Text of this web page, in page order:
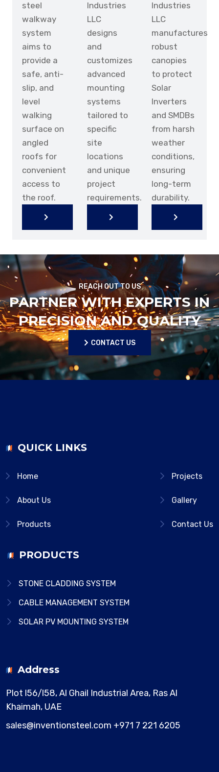
steel
walkway
system
aims to
provide a
safe, anti-
slip, and
level
walking
surface on
angled
roofs for
convenient
access to
the roof.
Industries
LLC
designs
and
customizes
advanced
mounting
systems
tailored to
specific
site
locations
and unique
project
requirements.
Industries
LLC
manufactures
robust
canopies
to protect
Solar
Inverters
and SMDBs
from harsh
weather
conditions,
ensuring
long-term
durability.
REACH OUT TO US
PARTNER WITH EXPERTS IN
PRECISION AND QUALITY
CONTACT US
QUICK LINKS
Home
About Us
Products
Projects
Gallery
Contact Us
PRODUCTS
STONE CLADDING SYSTEM
CABLE MANAGEMENT SYSTEM
SOLAR PV MOUNTING SYSTEM
Address
Plot l56/l58, Al Ghail Industrial Area, Ras Al
Khaimah, UAE
sales@inventionsteel.com +971 7 221 6205